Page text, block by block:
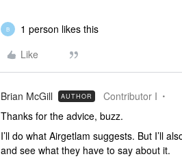
B
1 person likes this
Like
Brian McGill AUTHOR Contributor I
Thanks for the advice, buzz.
I’ll do what Airgetlam suggests. But I’ll
and see what they have to say about it.